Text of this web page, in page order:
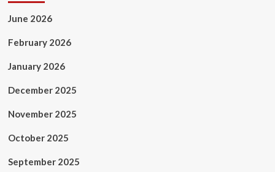
June 2026
February 2026
January 2026
December 2025
November 2025
October 2025
September 2025